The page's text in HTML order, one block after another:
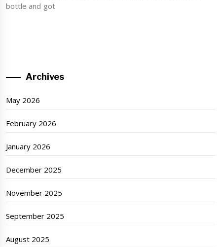
bottle and got
Archives
May 2026
February 2026
January 2026
December 2025
November 2025
September 2025
August 2025